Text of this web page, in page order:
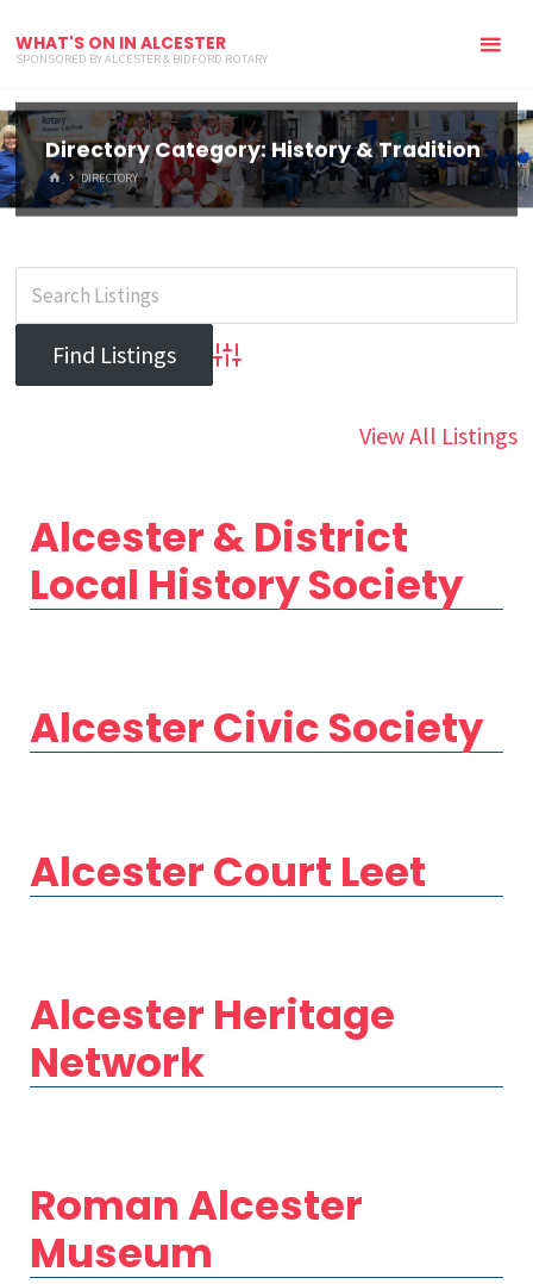
WHAT'S ON IN ALCESTER
SPONSORED BY ALCESTER & BIDFORD ROTARY
Directory Category:History & Tradition
HOMEDIRECTORY
Advanced Search
View All Listings
Alcester & District
Local History Society
Alcester Civic Society
Alcester Court Leet
Alcester Heritage
Network
Roman Alcester
Museum